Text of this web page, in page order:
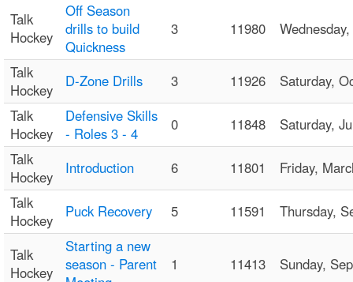
Talk
Hockey
Off Season
drills to build
Quickness
3 11980
Talk
Hockey
D-Zone Drills 3 11926
Saturday,
Talk
Hockey
Defensive Skills
- Roles 3 - 4
0 11848
Saturday,
Talk
Hockey
Introduction 6 11801
Friday,
Talk
Hockey
Puck Recovery 5 11591 Thursday,
Talk
Hockey
Starting a new
season - Parent
1 11413 Sunday,